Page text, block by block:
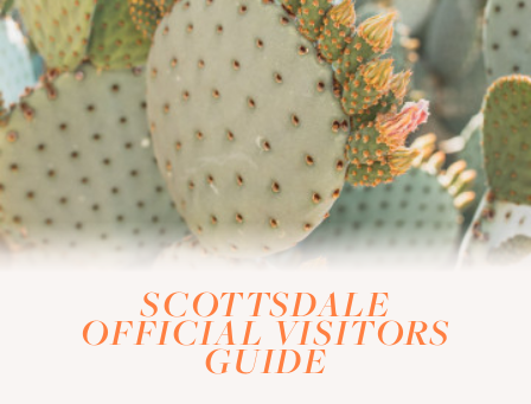
SCOTTSDALE
OFFICIAL VISITORS
GUIDE